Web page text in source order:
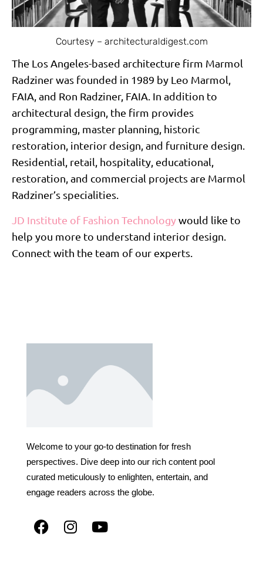
Courtesy – architecturaldigest.com
The Los Angeles-based architecture firm Marmol
Radziner was founded in 1989 by Leo Marmol,
FAIA, and Ron Radziner, FAIA. In addition to
architectural design, the firm provides
programming, master planning, historic
restoration, interior design, and furniture design.
Residential, retail, hospitality, educational,
restoration, and commercial projects are Marmol
Radziner’s specialities.
JD Institute of Fashion Technologywould like to
help you more to understand interior design.
Connect with the team of our experts.
Welcome to your go-to destination for fresh
perspectives. Dive deep into our rich content pool
curated meticulously to enlighten, entertain, and
engage readers across the globe.